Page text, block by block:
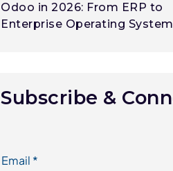
Odoo in 2026: From ERP to
Enterprise Operating System
Subscribe &